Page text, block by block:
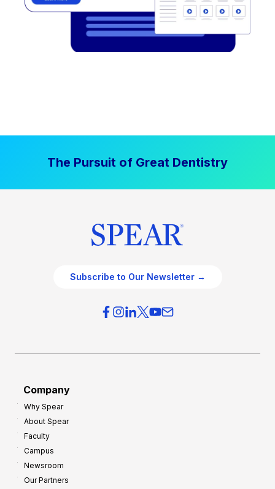
The Pursuit of Great Dentistry
Subscribe to Our Newsletter →
Company
Why Spear
About Spear
Faculty
Campus
Newsroom
Our Partners